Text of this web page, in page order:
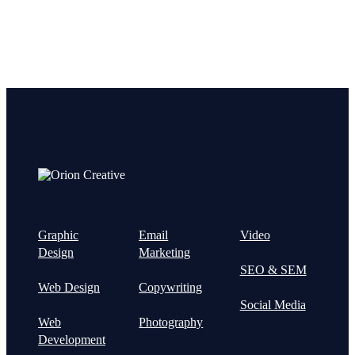
Graphic
Design
Web Design
Web
Development
Email
Marketing
Copywriting
Photography
Video
SEO & SEM
Social Media